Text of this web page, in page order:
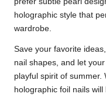
holographic style that
wardrobe.
Save your favorite
nail shapes, and let
playful spirit of summer.
holographic foil nails will